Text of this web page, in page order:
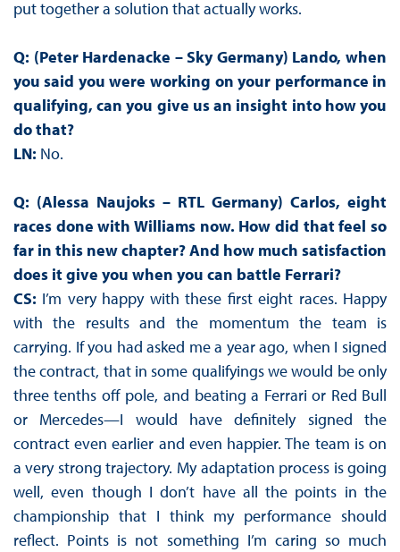
put together a solution that actually works.
Q: (Peter Hardenacke – Sky Germany) Lando, when
you said you were working on your performance in
qualifying, can you give us an insight into how you
do that?
LN: No.
Q: (Alessa Naujoks – RTL Germany) Carlos, eight
races done with Williams now. How did that feel so
far in this new chapter? And how much satisfaction
does it give you when you can battle Ferrari?
CS: I’m very happy with these first eight races. Happy
with the results and the momentum the team is
carrying. If you had asked me a year ago, when I signed
the contract, that in some qualifyings we would be only
three tenths off pole, and beating a Ferrari or Red Bull
or Mercedes—I would have definitely signed the
contract even earlier and even happier. The team is on
a very strong trajectory. My adaptation process is going
well, even though I don’t have all the points in the
championship that I think my performance should
reflect. Points is not something I’m caring so much